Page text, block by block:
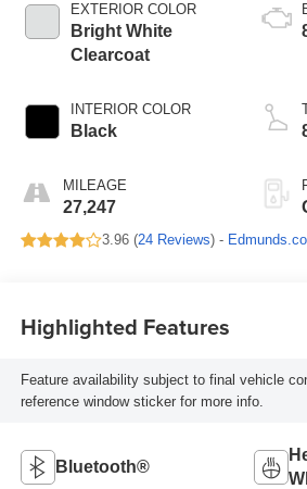
EXTERIOR COLOR
Bright White
Clearcoat
INTERIOR COLOR
Black
MILEAGE
27,247
3.96 (24 Reviews) -
Highlighted Features
Feature availability subject to final vehicle
reference window sticker for more info.
Bluetooth®